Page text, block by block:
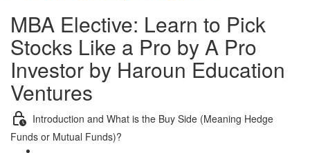
MBA Elective: Learn to Pick
Stocks Like a Pro by A Pro
Investor by Haroun Education
Ventures
Introduction and What is the Buy Side (Meaning Hedge
Funds or Mutual Funds)?